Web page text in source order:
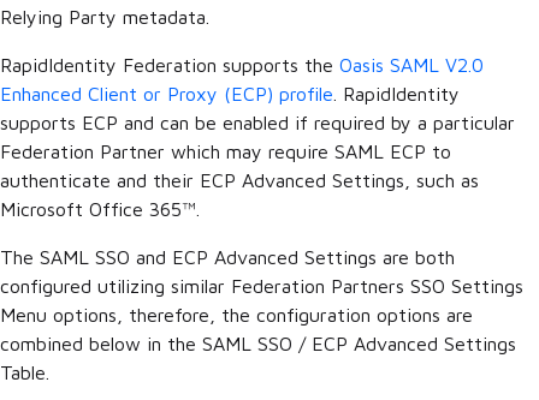
Relying Party metadata.
RapidIdentity Federation supports the Oasis SAML V2.0
Enhanced Client or Proxy (ECP) profile . RapidIdentity
supports ECP and can be enabled if required by a particular
Federation Partner which may require SAML ECP to
authenticate and their ECP Advanced Settings, such as
Microsoft Office 365™.
The SAML SSO and ECP Advanced Settings are both
configured utilizing similar Federation Partners SSO Settings
Menu options, therefore, the configuration options are
combined below in the SAML SSO / ECP Advanced Settings
Table.